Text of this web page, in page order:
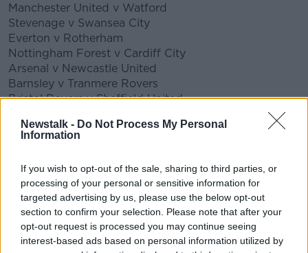
Newstalk - Do Not Process My Personal
Information
If you wish to opt-out of the sale, sharing to third parties, or
processing of your personal or sensitive information for
targeted advertising by us, please use the below opt-out
section to confirm your selection. Please note that after your
opt-out request is processed you may continue seeing
interest-based ads based on personal information utilized by
Manchester United v Watford
Stevenage v Swansea City
Everton v Rotherham
Nottingham Forest v Cardiff City
Arsenal v Newcastle United
Barnsley v Tranmere Rovers
Bristol Rovers v Sheffield United
Blackburn Rovers v Doncaster Rovers
Crawley Town v Leeds United
Burnley v MK Dons
Bristol City v Portsmouth
Queens Park Rangers v Fulham
Aston Villa v Liverpool
Brentford v Middlesbrough